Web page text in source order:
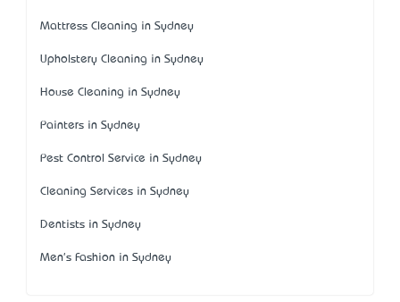
Mattress Cleaning in Sydney
Upholstery Cleaning in Sydney
House Cleaning in Sydney
Painters in Sydney
Pest Control Service in Sydney
Cleaning Services in Sydney
Dentists in Sydney
Men's Fashion in Sydney